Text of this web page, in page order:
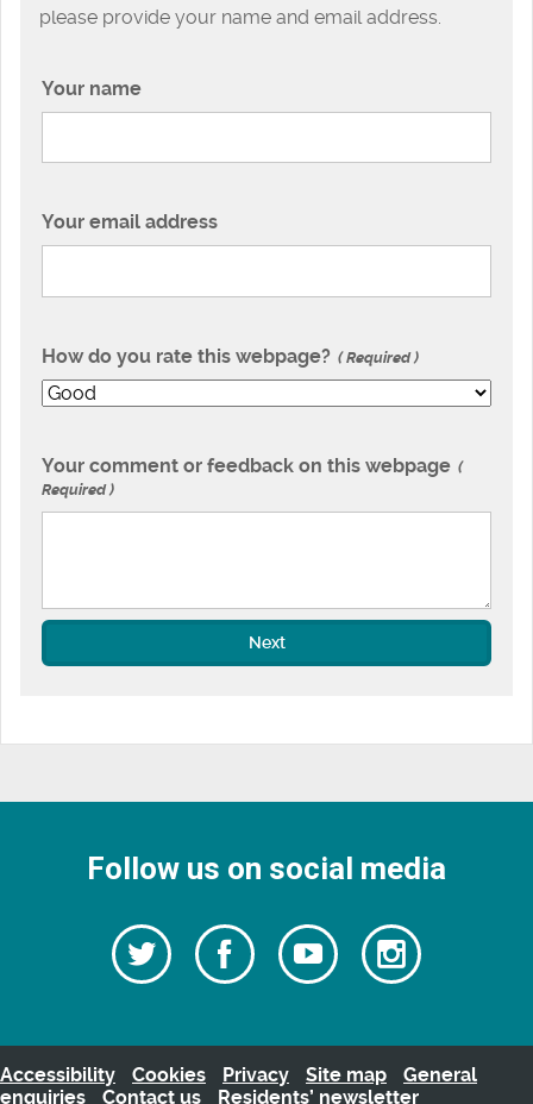
please provide your name and email address.
Your name
Your email address
How do you rate this webpage? Required
Your comment or feedback on this webpage
Required
Next
Follow us on social media
Follow
us
Twitter
Follow
us
Watch
our
videos
Follow
us
Accessibility Cookies Privacy Site map
General
enquiries
Contact us Residents’ newsletter